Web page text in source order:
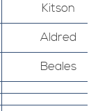
Kitson
Aldred
Beales